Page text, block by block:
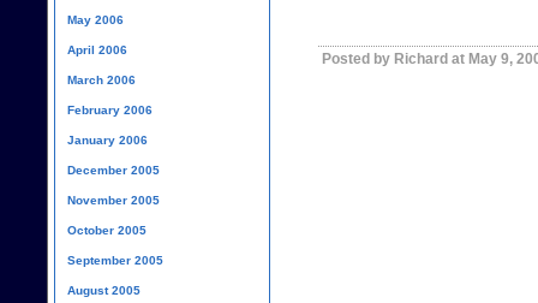
Posted by Richard at May 9,
May 2006
April 2006
March 2006
February 2006
January 2006
December 2005
November 2005
October 2005
September 2005
August 2005